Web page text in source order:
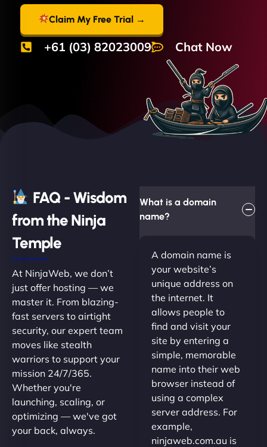
Claim My Free Trial →
+61 (03) 82023009 Chat Now
FAQ - Wisdom
from the Ninja
Temple
At NinjaWeb, we don’t
just offer hosting — we
master it. From blazing-
fast servers to airtight
security, our expert team
moves like stealth
warriors to support your
mission 24/7/365.
Whether you're
launching, scaling, or
optimizing — we've got
your back, always.
What is a domain
name?
A domain name is
your website’s
unique address on
the internet. It
allows people to
find and visit your
site by entering a
simple, memorable
name into their web
browser instead of
using a complex
server address. For
example,
ninjaweb.com.au is